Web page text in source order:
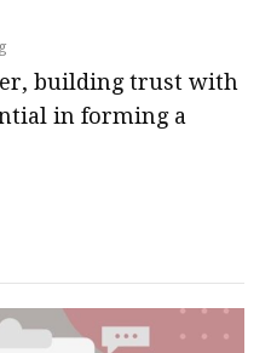
building trust with
in forming a